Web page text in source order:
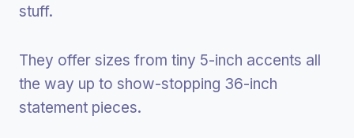
stuff.
They offer sizes from tiny 5-inch accents all
the way up to show-stopping 36-inch
statement pieces.